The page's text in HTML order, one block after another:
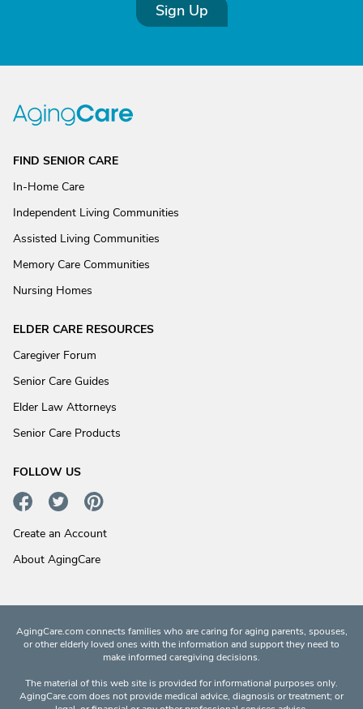
Sign Up
FIND SENIOR CARE
In-Home Care
Independent Living Communities
Assisted Living Communities
Memory Care Communities
Nursing Homes
ELDER CARE RESOURCES
Caregiver Forum
Senior Care Guides
Elder Law Attorneys
Senior Care Products
FOLLOW US
Create an Account
About AgingCare
AgingCare.com connects families who are caring for aging parents, spouses,
or other elderly loved ones with the information and support they need to
make informed caregiving decisions.
The material of this web site is provided for informational purposes only.
AgingCare.com does not provide medical advice, diagnosis or treatment; or